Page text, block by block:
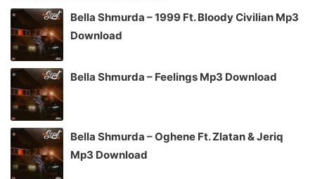
Bella Shmurda – 1999 Ft. Bloody Civilian Mp3
Download
Bella Shmurda – Feelings Mp3 Download
Bella Shmurda – Oghene Ft. Zlatan & Jeriq
Mp3 Download